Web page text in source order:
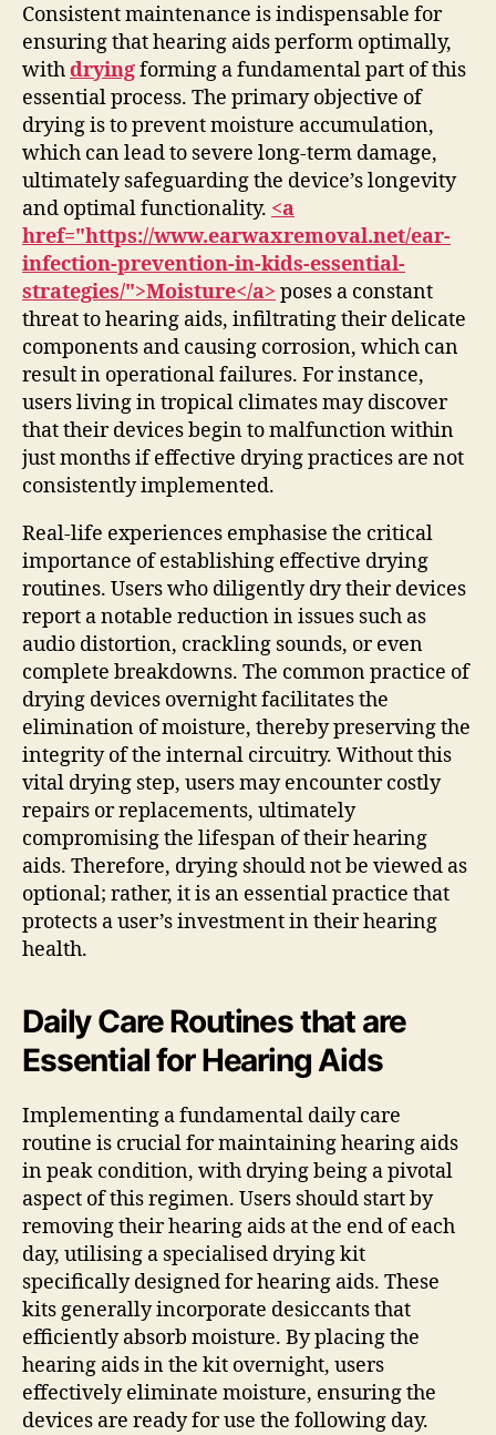
Consistent maintenance is indispensable for
ensuring that hearing aids perform optimally,
withdryingforming a fundamental part of this
essential process. The primary objective of
drying is to prevent moisture accumulation,
which can lead to severe long-term damage,
ultimately safeguarding the device’s longevity
and optimal functionality. <a
href="https://www.earwaxremoval.net/ear-
infection-prevention-in-kids-essential-
strategies/">Moisture</a> poses a constant
threat to hearing aids, infiltrating their delicate
components and causing corrosion, which can
result in operational failures. For instance,
users living in tropical climates may discover
that their devices begin to malfunction within
just months if effective drying practices are not
consistently implemented.
Real-life experiences emphasise the critical
importance of establishing effective drying
routines. Users who diligently dry their devices
report a notable reduction in issues such as
audio distortion, crackling sounds, or even
complete breakdowns. The common practice of
drying devices overnight facilitates the
elimination of moisture, thereby preserving the
integrity of the internal circuitry. Without this
vital drying step, users may encounter costly
repairs or replacements, ultimately
compromising the lifespan of their hearing
aids. Therefore, drying should not be viewed as
optional; rather, it is an essential practice that
protects a user’s investment in their hearing
health.
Daily Care Routines that are
Essential for Hearing Aids
Implementing a fundamental daily care
routine is crucial for maintaining hearing aids
in peak condition, with drying being a pivotal
aspect of this regimen. Users should start by
removing their hearing aids at the end of each
day, utilising a specialised drying kit
specifically designed for hearing aids. These
kits generally incorporate desiccants that
efficiently absorb moisture. By placing the
hearing aids in the kit overnight, users
effectively eliminate moisture, ensuring the
devices are ready for use the following day.